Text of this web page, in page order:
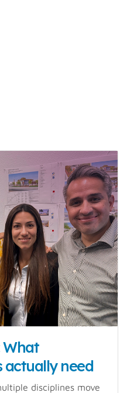
What
need
disciplines move